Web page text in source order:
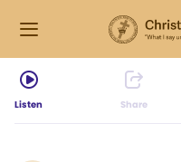
Listen Share